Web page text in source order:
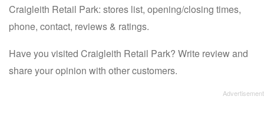
Craigleith Retail Park: stores list, opening/closing times,
phone, contact, reviews & ratings.
Have you visited Craigleith Retail Park? Write review and
share your opinion with other customers.